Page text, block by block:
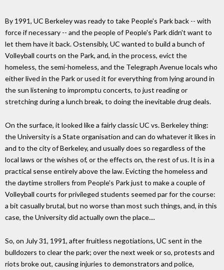
By 1991, UC Berkeley was ready to take People's Park back -- with
force if necessary -- and the people of People's Park didn't want to
let them have it back. Ostensibly, UC wanted to build a bunch of
Volleyball courts on the Park, and, in the process, evict the
homeless, the semi-homeless, and the Telegraph Avenue locals who
either lived in the Park or used it for everything from lying around in
the sun listening to impromptu concerts, to just reading or
stretching during a lunch break, to doing the inevitable drug deals.
On the surface, it looked like a fairly classic UC vs. Berkeley thing:
the University is a State organisation and can do whatever it likes in
and to the city of Berkeley, and usually does so regardless of the
local laws or the wishes of, or the effects on, the rest of us. It is in a
practical sense entirely above the law. Evicting the homeless and
the daytime strollers from People's Park just to make a couple of
Volleyball courts for privileged students seemed par for the course:
a bit casually brutal, but no worse than most such things, and, in this
case, the University did actually own the place....
So, on July 31, 1991, after fruitless negotiations, UC sent in the
bulldozers to clear the park; over the next week or so, protests and
riots broke out, causing injuries to demonstrators and police,